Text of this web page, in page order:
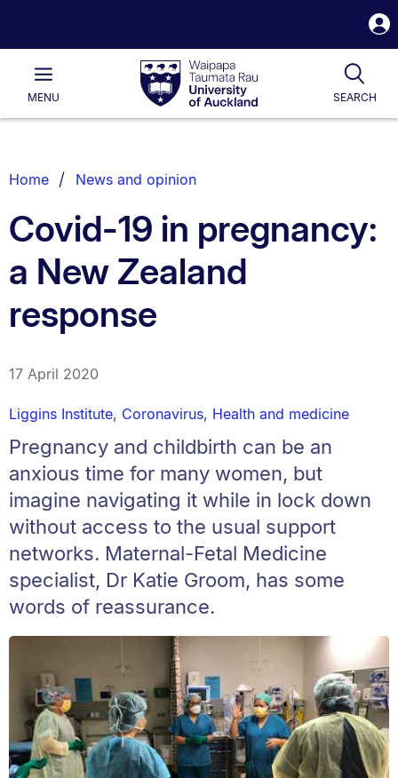
Waipapa
Taumata
RauUniversity
of
Main
MENU SEARCH
List.
Home News and opinion
Covid-19 in pregnancy:
a New Zealand
response
17 April 2020
Liggins Institute, Coronavirus, Health and medicine
Pregnancy and childbirth can be an
anxious time for many women, but
imagine navigating it while in lock down
without access to the usual support
networks. Maternal-Fetal Medicine
specialist, Dr Katie Groom, has some
words of reassurance.